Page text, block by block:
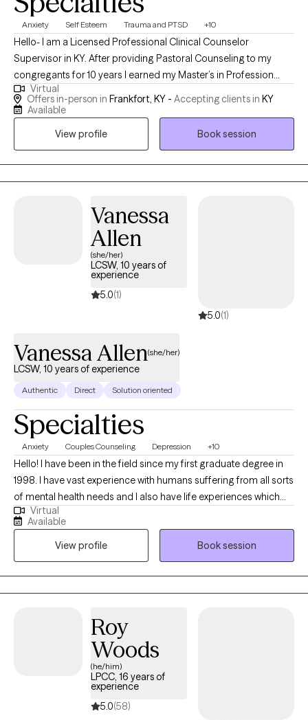
Anxiety Self Esteem Trauma and PTSD +10
Hello- I am a Licensed Professional Clinical Counselor
Supervisor in KY. After providing Pastoral Counseling to my
congregants for 10 years I earned my Master’s in Profession
Counseling at Grand Canyon University; I wanted to not just help
others spiritually, relationally, and emotionally—- but also
habits they faced on a daily basis.
Virtual
Offers in-person in Frankfort, KY - Accepting clients in KY
Available
View profile
Book session
Vanessa
Allen
(she/her)
LCSW, 10 years of
experience
5.0(1)
5.0(1)
Vanessa Allen(she/her)
LCSW, 10 years of experience
Authentic Direct Solution oriented
Specialties
Anxiety Couples Counseling Depression +10
Hello! I have been in the field since my first graduate degree in
1998. I have vast experience with humans suffering from all sorts
of mental health needs and I also have life experiences which
translate into a genuine, real understanding and desire to help
others. I enjoy partnering to set goals, engage in therapeutic
work, and watch the growth and healing occur. I believe that
education is extremely valuable and have two other graduate
degrees as well. I use my education and experience to help
others live healthier, happier, more fulfilling lives.
Virtual
Available
View profile
Book session
Roy
Woods
(he/him)
LPCC, 16 years of
experience
5.0(58)